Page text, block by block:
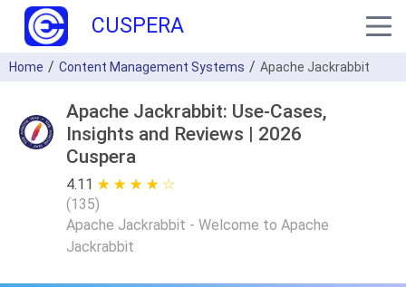
CUSPERA
Home Content Management Systems Apache Jackrabbit
Apache Jackrabbit: Use-Cases,
Insights and Reviews | 2026
Cuspera
4.11 ★ ★ ★ ★ ★
☆ ☆ ☆ ☆ ☆
(135)
Apache Jackrabbit - Welcome to Apache
Jackrabbit